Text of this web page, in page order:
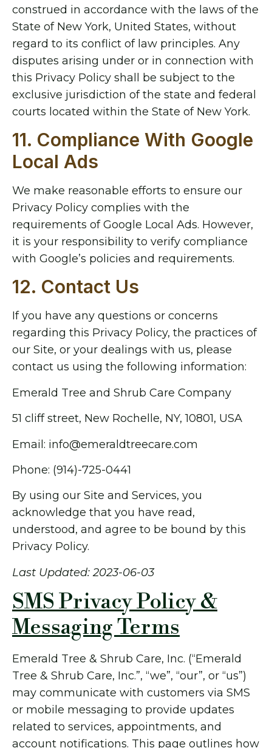
construed in accordance with the laws of the
State of New York, United States, without
regard to its conflict of law principles. Any
disputes arising under or in connection with
this Privacy Policy shall be subject to the
exclusive jurisdiction of the state and federal
courts located within the State of New York.
11. Compliance With Google
Local Ads
We make reasonable efforts to ensure our
Privacy Policy complies with the
requirements of Google Local Ads. However,
it is your responsibility to verify compliance
with Google’s policies and requirements.
12. Contact Us
If you have any questions or concerns
regarding this Privacy Policy, the practices of
our Site, or your dealings with us, please
contact us using the following information:
Emerald Tree and Shrub Care Company
51 cliff street, New Rochelle, NY, 10801, USA
Email: info@emeraldtreecare.com
Phone: (914)-725-0441
By using our Site and Services, you
acknowledge that you have read,
understood, and agree to be bound by this
Privacy Policy.
Last Updated: 2023-06-03
SMS Privacy Policy &
Messaging Terms
Emerald Tree & Shrub Care, Inc. (“Emerald
Tree & Shrub Care, Inc.”, “we”, “our”, or “us”)
may communicate with customers via SMS
or mobile messaging to provide updates
related to services, appointments, and
account notifications. This page outlines how